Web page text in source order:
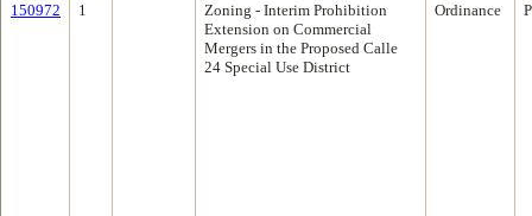
150972 1
Zoning - Interim Prohibition
Extension on Commercial
Mergers in the Proposed Calle
24 Special Use District
Ordinance